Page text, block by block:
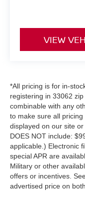
VIEW
*All pricing is for in-
registering in 33062
combinable with any
to make sure all
displayed on our site
DOES NOT include:
applicable.) Electronic
special APR are
Military or other
offers or incentives.
advertised price on